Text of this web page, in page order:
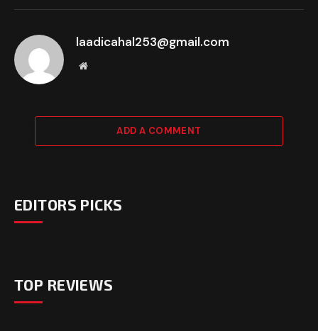
laadicahal253@gmail.com
Website
ADD A COMMENT
EDITORS PICKS
TOP REVIEWS